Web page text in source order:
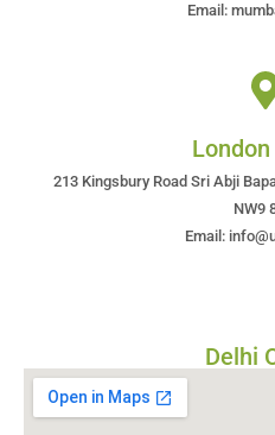
Email:
213 Kingsbury Road Sri Abji
NW9
Email:
Delhi